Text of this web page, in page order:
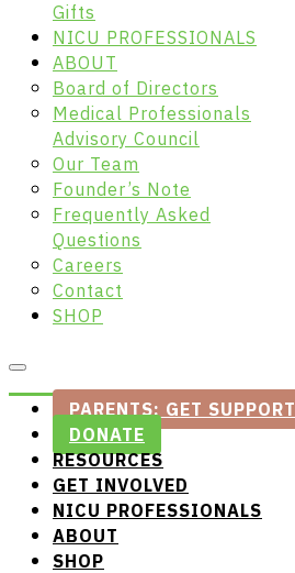
Gifts
NICU PROFESSIONALS
ABOUT
Board of Directors
Medical Professionals
Advisory Council
Our Team
Founder’s Note
Frequently Asked
Questions
Careers
Contact
SHOP
PARENTS: GET SUPPORT
DONATE
RESOURCES
GET INVOLVED
NICU PROFESSIONALS
ABOUT
SHOP